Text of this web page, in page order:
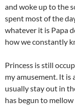
and woke up to the
spent most of the
whatever it is Papa
how we constantly
Princess is still
my amusement. It is
usually stay out in
has begun to